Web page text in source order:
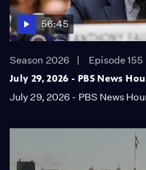
56:45
Season 2026
Episode 155
July 29, 2026 - PBS News
July 29, 2026 - PBS News